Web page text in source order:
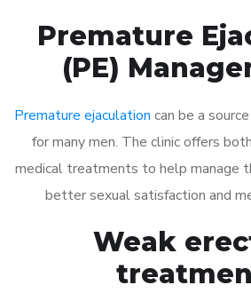
Premature
(PE)
Premature ejaculation can be a
for many men. The clinic offers
medical treatments to help manage
better sexual satisfaction and
Weak